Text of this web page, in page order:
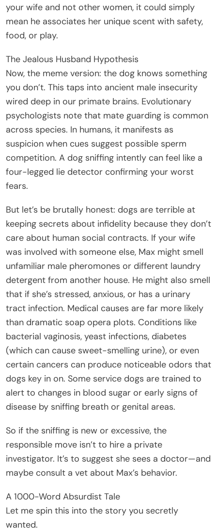
your wife and not other women, it could simply
mean he associates her unique scent with safety,
food, or play.
The Jealous Husband Hypothesis
Now, the meme version: the dog knows something
you don’t. This taps into ancient male insecurity
wired deep in our primate brains. Evolutionary
psychologists note that mate guarding is common
across species. In humans, it manifests as
suspicion when cues suggest possible sperm
competition. A dog sniffing intently can feel like a
four-legged lie detector confirming your worst
fears.
But let’s be brutally honest: dogs are terrible at
keeping secrets about infidelity because they don’t
care about human social contracts. If your wife
was involved with someone else, Max might smell
unfamiliar male pheromones or different laundry
detergent from another house. He might also smell
that if she’s stressed, anxious, or has a urinary
tract infection. Medical causes are far more likely
than dramatic soap opera plots. Conditions like
bacterial vaginosis, yeast infections, diabetes
(which can cause sweet-smelling urine), or even
certain cancers can produce noticeable odors that
dogs key in on. Some service dogs are trained to
alert to changes in blood sugar or early signs of
disease by sniffing breath or genital areas.
So if the sniffing is new or excessive, the
responsible move isn’t to hire a private
investigator. It’s to suggest she sees a doctor—and
maybe consult a vet about Max’s behavior.
A 1000-Word Absurdist Tale
Let me spin this into the story you secretly
wanted.